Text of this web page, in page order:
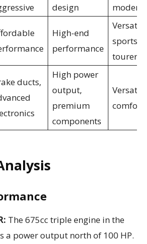
design modern
High-end
performance
Versatile
sports
tourer
ducts,
High power
output,
premium
components
comfort
The 675cc triple engine in the
a power output north of 100 HP.